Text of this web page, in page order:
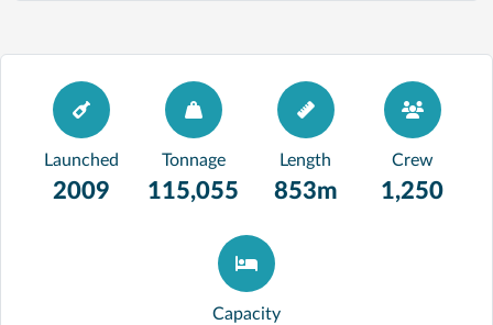
Launched
2009
Tonnage
115,055
Length
853m
Crew
1,250
Capacity